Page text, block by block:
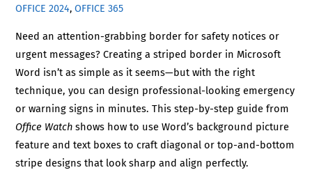
OFFICE 2024,OFFICE 365
Need an attention-grabbing border for safety notices or
urgent messages? Creating a striped border in Microsoft
Word isn’t as simple as it seems—but with the right
technique, you can design professional-looking emergency
or warning signs in minutes. This step-by-step guide from
Office Watch shows how to use Word’s background picture
feature and text boxes to craft diagonal or top-and-bottom
stripe designs that look sharp and align perfectly.